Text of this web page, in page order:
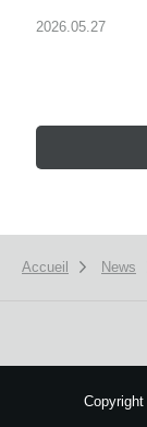
2026.05.27
Accueil News
Copyright